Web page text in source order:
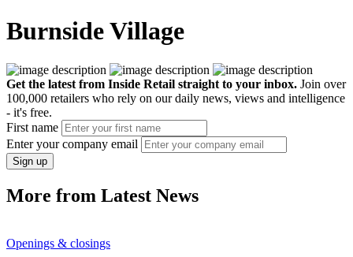
Burnside Village
Get the latest from Inside Retail straight to your inbox. Join over
100,000 retailers who rely on our daily news, views and intelligence
- it's free.
First name
Enter your company email
Sign up
More from Latest News
Openings & closings